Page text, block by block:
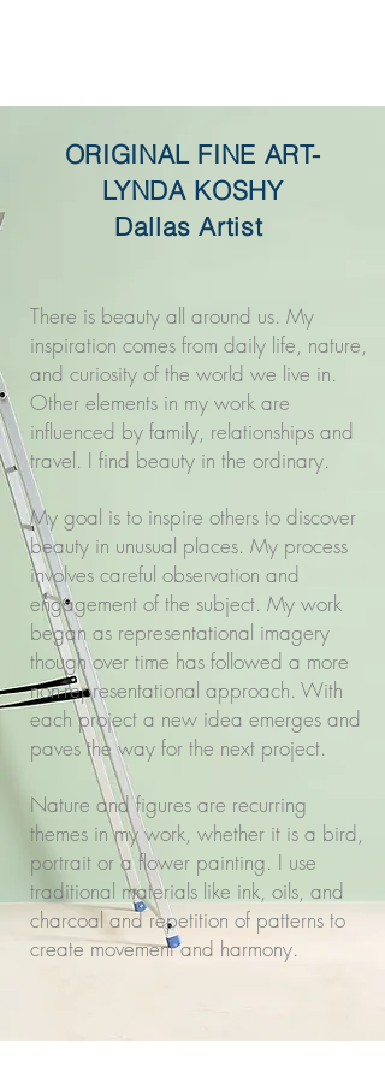
ORIGINAL FINE ART-
LYNDA KOSHY
Dallas Artist
There is beauty all around us. My
inspiration comes from daily life, nature,
and curiosity of the world we live in.
Other elements in my work are
influenced by family, relationships and
travel. I find beauty in the ordinary.
My goal is to inspire others to discover
beauty in unusual places. My process
involves careful observation and
engagement of the subject. My work
began as representational imagery
though over time has followed a more
non-representational approach. With
each project a new idea emerges and
paves the way for the next project.
Nature and figures are recurring
themes in my work, whether it is a bird,
portrait or a flower painting. I use
traditional materials like ink, oils, and
charcoal and repetition of patterns to
create movement and harmony.